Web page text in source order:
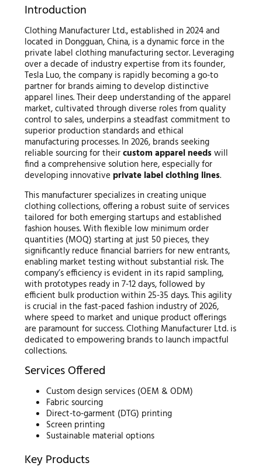
Introduction
Clothing Manufacturer Ltd., established in 2024 and
located in Dongguan, China, is a dynamic force in the
private label clothing manufacturing sector. Leveraging
over a decade of industry expertise from its founder,
Tesla Luo, the company is rapidly becoming a go-to
partner for brands aiming to develop distinctive
apparel lines. Their deep understanding of the apparel
market, cultivated through diverse roles from quality
control to sales, underpins a steadfast commitment to
superior production standards and ethical
manufacturing processes. In 2026, brands seeking
reliable sourcing for theircustom apparel needs will
find a comprehensive solution here, especially for
developing innovative private label clothing lines.
This manufacturer specializes in creating unique
clothing collections, offering a robust suite of services
tailored for both emerging startups and established
fashion houses. With flexible low minimum order
quantities (MOQ) starting at just 50 pieces, they
significantly reduce financial barriers for new entrants,
enabling market testing without substantial risk. The
company’s efficiency is evident in its rapid sampling,
with prototypes ready in 7-12 days, followed by
efficient bulk production within 25-35 days. This agility
is crucial in the fast-paced fashion industry of 2026,
where speed to market and unique product offerings
are paramount for success. Clothing Manufacturer Ltd. is
dedicated to empowering brands to launch impactful
collections.
Services Offered
Custom design services (OEM & ODM)
Fabric sourcing
Direct-to-garment (DTG) printing
Screen printing
Sustainable material options
Key Products